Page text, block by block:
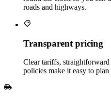
roads and highways.
Transparent pricing
Clear tariffs, straightforward
policies make it easy to